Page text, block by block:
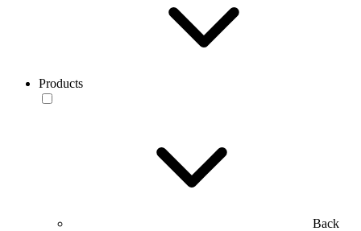
Products
Back